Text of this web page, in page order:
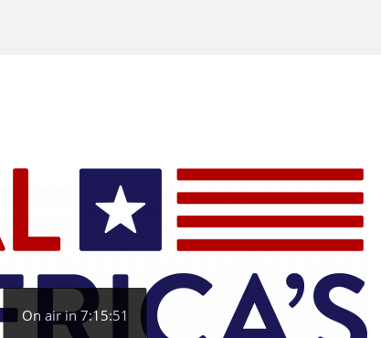
On air in 7:15:51